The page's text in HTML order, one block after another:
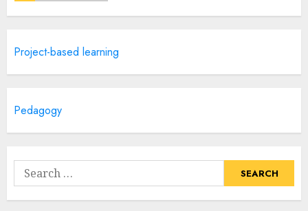
Manicure for Healthy and
Project-based learning
Pedagogy
Search
for: